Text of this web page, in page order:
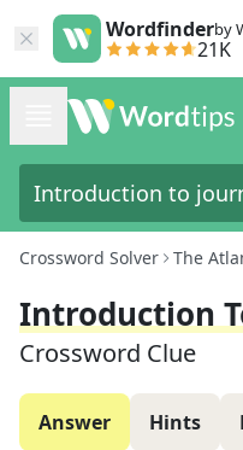
Wordfinderby
21K
Crossword Solver The
Introduction
Crossword Clue
Answer Hints